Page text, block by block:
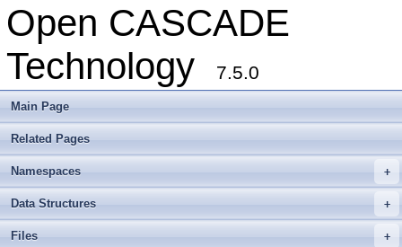
Open CASCADE
Technology
7.5.0
Main Page
Related Pages
+
Namespaces
+
Data Structures
+
Files